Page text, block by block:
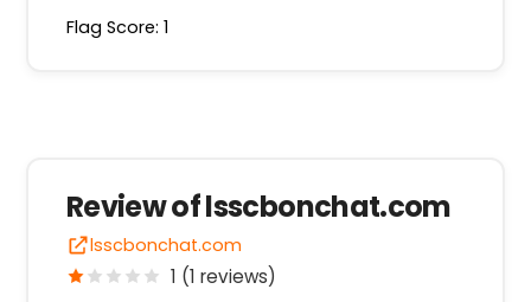
Flag Score: 1
Review of lsscbonchat.com
lsscbonchat.com
1 (1 reviews)